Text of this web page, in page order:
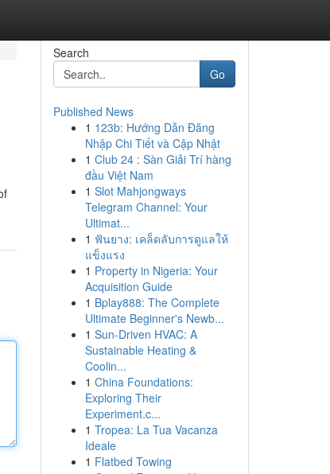
Search
Go
Published News
1 123b: Hướng Dẫn Đăng
Nhập Chi Tiết và Cập Nhật
1 Club 24 : Sàn Giải Trí hàng
đầu Việt Nam
1 Slot Mahjongways
Telegram Channel: Your
Ultimat...
1 ฟันยาง: เคล็ดลับการดูแลให้
แข็งแรง
1 Property in Nigeria: Your
Acquisition Guide
1 Bplay888: The Complete
Ultimate Beginner's Newb...
1 Sun-Driven HVAC: A
Sustainable Heating &
Coolin...
1 China Foundations:
Exploring Their
Experiment.c...
1 Tropea: La Tua Vacanza
Ideale
1 Flatbed Towing